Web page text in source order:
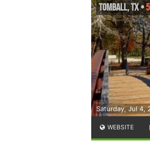
Saturday, Jul 4,
Tomball,TX•
WEBSITE